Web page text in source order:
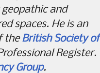
and
spaces. He is an
theBritish Society of
Register.
Group.